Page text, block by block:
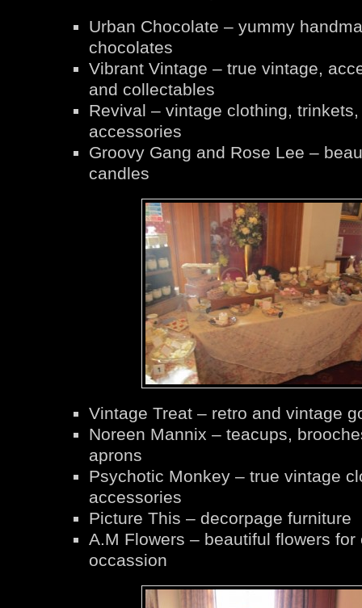
Urban Chocolate – yummy
chocolates
Vibrant Vintage – true vintage,
and collectables
Revival – vintage clothing, trinkets,
accessories
Groovy Gang and Rose Lee –
candles
Vintage Treat – retro and vintage
Noreen Mannix – teacups,
aprons
Psychotic Monkey – true vintage
accessories
Picture This – decorpage furniture
A.M Flowers – beautiful flowers for
occassion